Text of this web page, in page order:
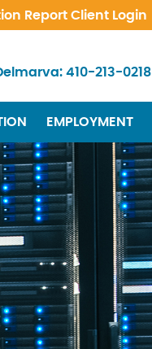
Report Client Login
410-213-0218
EMPLOYMENT